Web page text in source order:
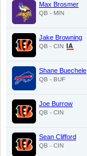
Max Brosmer
QB - MIN
Jake Browning
QB - CIN
Shane Buechele
QB - BUF
Joe Burrow
QB - CIN
Sean Clifford
QB - CIN